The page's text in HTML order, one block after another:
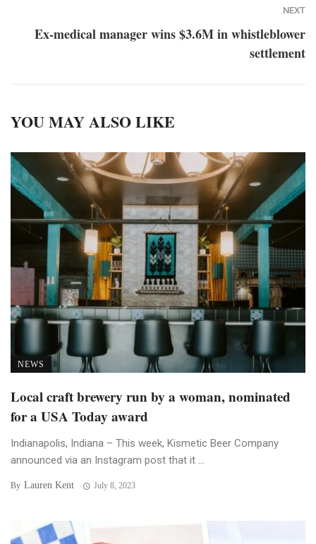
NEXT
Ex-medical manager wins $3.6M in whistleblower
settlement
YOU MAY ALSO LIKE
NEWS
Local craft brewery run by a woman, nominated
for a USA Today award
Indianapolis, Indiana – This week, Kismetic Beer Company
announced via an Instagram post that it ...
By Lauren Kent July 8, 2023